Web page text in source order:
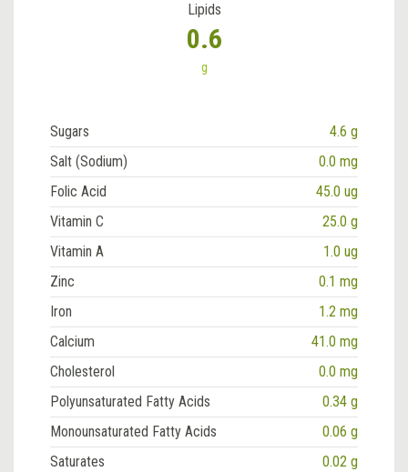
Lipids
0.6
g
Sugars
4.6 g
Salt (Sodium)
0.0 mg
Folic Acid
45.0 ug
Vitamin C
25.0 g
Vitamin A
1.0 ug
Zinc
0.1 mg
Iron
1.2 mg
Calcium
41.0 mg
Cholesterol
0.0 mg
Polyunsaturated Fatty Acids
0.34 g
Monounsaturated Fatty Acids
0.06 g
Saturates
0.02 g